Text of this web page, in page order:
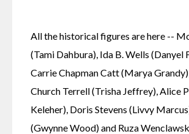
All the historical figures are here --
(Tami Dahbura), Ida B. Wells (Danyel
Carrie Chapman Catt (Marya
Church Terrell (Trisha Jeffrey), Alice
Keleher), Doris Stevens (Livvy
(Gwynne Wood) and Ruza